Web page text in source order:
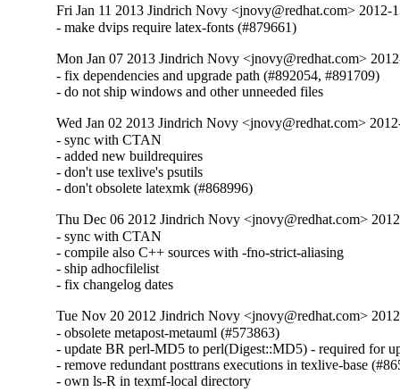
Fri Jan 11 2013 Jindrich Novy <jnovy@redhat.com> 2012-
- make dvips require latex-fonts (#879661)
Mon Jan 07 2013 Jindrich Novy <jnovy@redhat.com>
- fix dependencies and upgrade path (#892054, #891709)
- do not ship windows and other unneeded files
Wed Jan 02 2013 Jindrich Novy <jnovy@redhat.com>
- sync with CTAN
- added new buildrequires
- don't use texlive's psutils
- don't obsolete latexmk (#868996)
Thu Dec 06 2012 Jindrich Novy <jnovy@redhat.com>
- sync with CTAN
- compile also C++ sources with -fno-strict-aliasing
- ship adhocfilelist
- fix changelog dates
Tue Nov 20 2012 Jindrich Novy <jnovy@redhat.com>
- obsolete metapost-metauml (#573863)
- update BR perl-MD5 to perl(Digest::MD5) - required for
- remove redundant posttrans executions in texlive-base
- own ls-R in texmf-local directory